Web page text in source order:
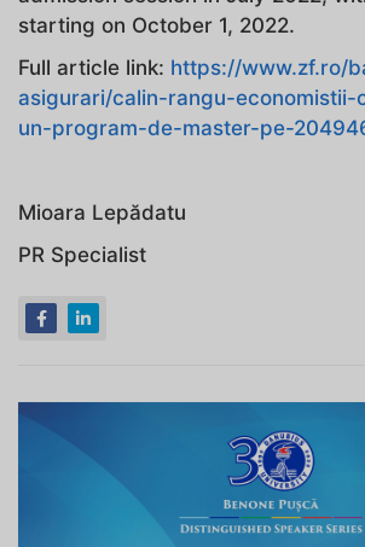
starting on October 1, 2022.
Full article link: https://www.zf.ro/
asigurari/calin-rangu-
un-program-de-master-pe-
Mioara Lepădatu
PR Specialist